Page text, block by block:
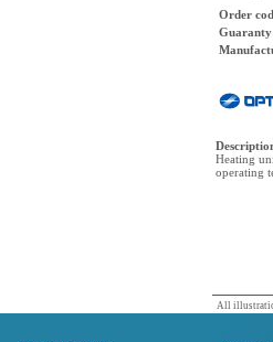
Order
Guaranty
Heating
operating
All